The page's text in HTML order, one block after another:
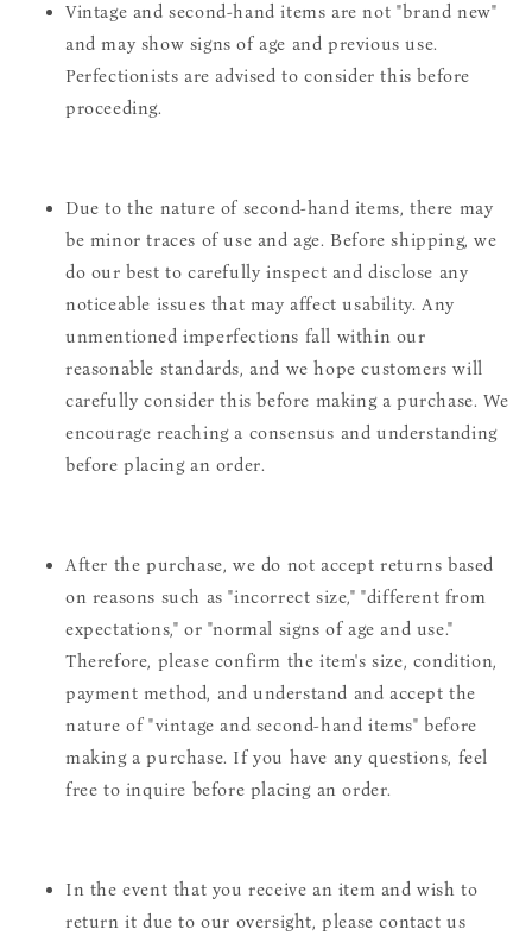
Vintage and second-hand items are not "brand new"
and may show signs of age and previous use.
Perfectionists are advised to consider this before
proceeding.
Due to the nature of second-hand items, there may
be minor traces of use and age. Before shipping, we
do our best to carefully inspect and disclose any
noticeable issues that may affect usability. Any
unmentioned imperfections fall within our
reasonable standards, and we hope customers will
carefully consider this before making a purchase. We
encourage reaching a consensus and understanding
before placing an order.
After the purchase, we do not accept returns based
on reasons such as "incorrect size," "different from
expectations," or "normal signs of age and use."
Therefore, please confirm the item's size, condition,
payment method, and understand and accept the
nature of "vintage and second-hand items" before
making a purchase. If you have any questions, feel
free to inquire before placing an order.
In the event that you receive an item and wish to
return it due to our oversight, please contact us